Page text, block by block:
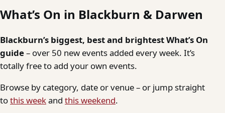
What’s On in Blackburn & Darwen
Blackburn’s biggest, best and brightest What’s On
guide– over 50 new events added every week. It’s
totally free to add your own events.
Browse by category, date or venue – or jump straight
tothis weekand this weekend.